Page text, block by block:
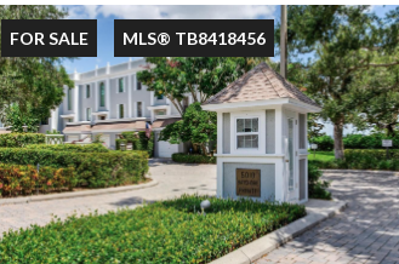
FOR SALE MLS® TB8418456